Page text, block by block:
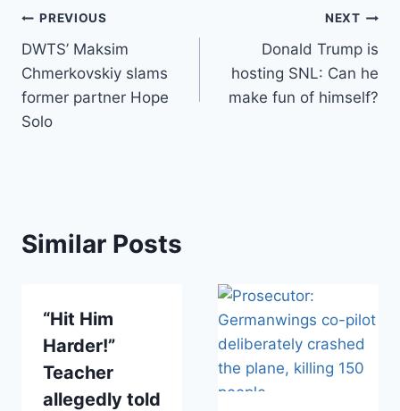
Post
navigation
PREVIOUS
DWTS’ Maksim
Chmerkovskiy slams
former partner Hope
Solo
NEXT
Donald Trump is
hosting SNL: Can he
make fun of himself?
Similar Posts
“Hit Him
Harder!”
Teacher
allegedly told